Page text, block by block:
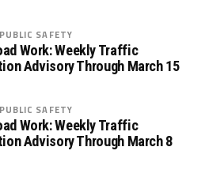
SAFETY
Work: Weekly Traffic
Advisory Through March 15
SAFETY
Work: Weekly Traffic
Advisory Through March 8